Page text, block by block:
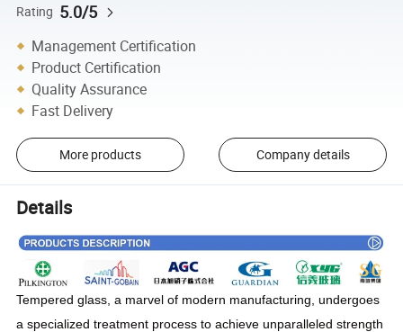
Rating 5.0/5
Management Certification
Product Certification
Quality Assurance
Fast Delivery
More products Company details
Details
Tempered glass, a marvel of modern manufacturing, undergoes
a specialized treatment process to achieve unparalleled strength